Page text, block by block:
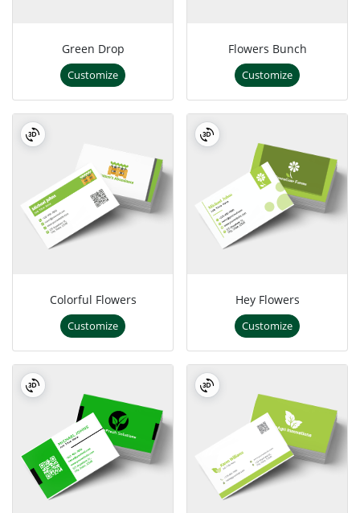
Green Drop
Customize
Flowers Bunch
Customize
Colorful Flowers
Customize
Hey Flowers
Customize